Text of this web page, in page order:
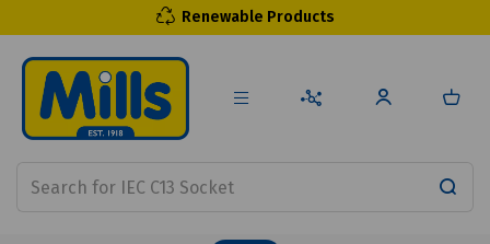
Renewable Products